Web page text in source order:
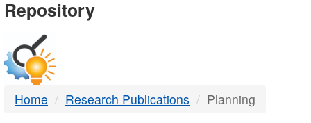
DTMB
Repository
Home Research Publications Planning